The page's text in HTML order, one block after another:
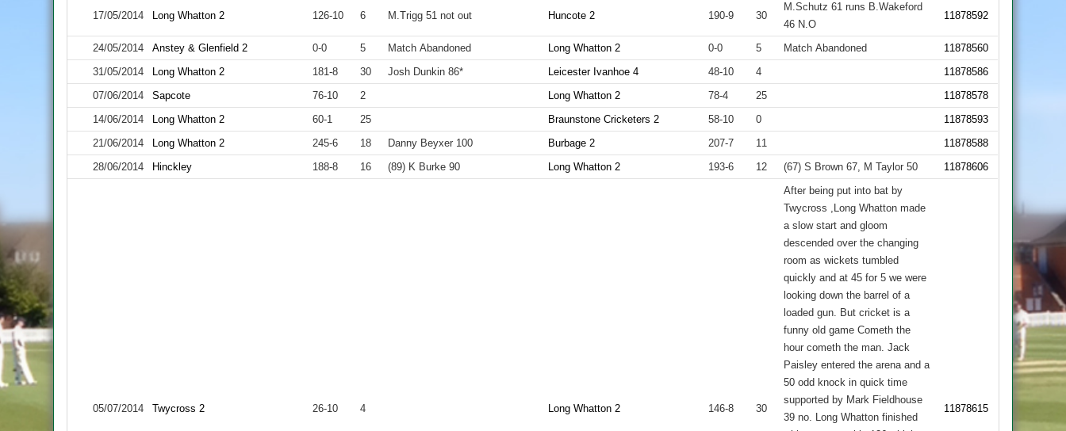
17/05/2014 Long Whatton 2 126-10 6 M.Trigg 51 not out Huncote 2 190-9 30
M.Schutz 61 runs B.Wakeford
46 N.O
11878592
24/05/2014 Anstey & Glenfield 2 0-0 5 Match Abandoned Long Whatton 2 0-0 5 Match Abandoned
11878560
31/05/2014
Long Whatton 2 181-8 30 Josh Dunkin 86* Leicester Ivanhoe 4 48-10 4
11878586
07/06/2014
Sapcote 76-10 2 Long Whatton 2 78-4 25
11878578
14/06/2014
Long Whatton 2 60-1 25 Braunstone Cricketers 2 58-10 0
11878593
21/06/2014
Long Whatton 2 245-6 18 Danny Beyxer 100 Burbage 2 207-7 11
11878588
28/06/2014
Hinckley 188-8 16 (89) K Burke 90 Long Whatton 2 193-6 12 (67) S Brown 67, M Taylor 50 11878606
05/07/2014 Twycross 2 26-10 4 Long Whatton 2 146-8 30
After being put into bat by
Twycross ,Long Whatton made
a slow start and gloom
descended over the changing
room as wickets tumbled
quickly and at 45 for 5 we were
looking down the barrel of a
loaded gun. But cricket is a
funny old game Cometh the
hour cometh the man. Jack
Paisley entered the arena and a
50 odd knock in quick time
supported by Mark Fieldhouse
39 no. Long Whatton finished
11878615